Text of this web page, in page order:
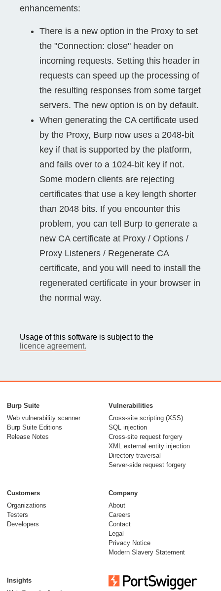
enhancements:
There is a new option in the Proxy to set
the "Connection: close" header on
incoming requests. Setting this header in
requests can speed up the processing of
the resulting responses from some target
servers. The new option is on by default.
When generating the CA certificate used
by the Proxy, Burp now uses a 2048-bit
key if that is supported by the platform,
and fails over to a 1024-bit key if not.
Some modern clients are rejecting
certificates that use a key length shorter
than 2048 bits. If you encounter this
problem, you can tell Burp to generate a
new CA certificate at Proxy / Options /
Proxy Listeners / Regenerate CA
certificate, and you will need to install the
regenerated certificate in your browser in
the normal way.
Usage of this software is subject to the
licence agreement.
Burp Suite
Web vulnerability scanner
Burp Suite Editions
Release Notes
Vulnerabilities
Cross-site scripting (XSS)
SQL injection
Cross-site request forgery
XML external entity injection
Directory traversal
Server-side request forgery
Customers
Organizations
Testers
Developers
Company
About
Careers
Contact
Legal
Privacy Notice
Modern Slavery Statement
Insights